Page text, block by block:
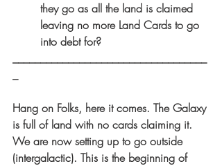
they go as all the land is claimed
leaving no more Land Cards to go
into debt for?
Hang on Folks, here it comes. The Galaxy
is full of land with no cards claiming it.
We are now setting up to go outside
(intergalactic). This is the beginning of